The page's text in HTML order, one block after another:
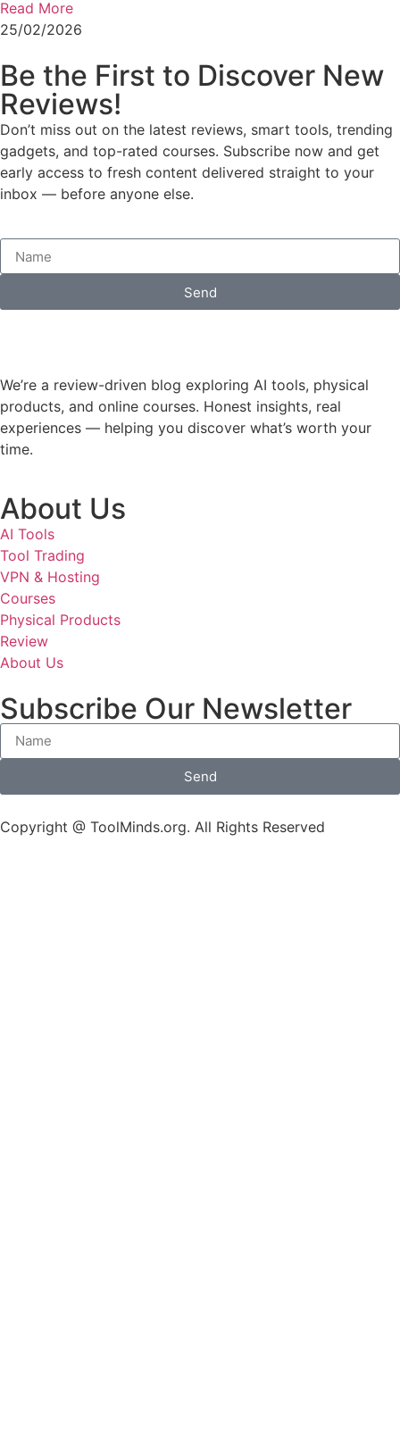
Read More
25/02/2026
Be the First to Discover New
Reviews!
Don’t miss out on the latest reviews, smart tools, trending
gadgets, and top-rated courses. Subscribe now and get
early access to fresh content delivered straight to your
inbox — before anyone else.
Send
We’re a review-driven blog exploring AI tools, physical
products, and online courses. Honest insights, real
experiences — helping you discover what’s worth your
time.
About Us
AI Tools
Tool Trading
VPN & Hosting
Courses
Physical Products
Review
About Us
Subscribe Our Newsletter
Send
Copyright @ ToolMinds.org. All Rights Reserved